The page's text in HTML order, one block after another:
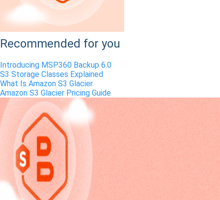
Recommended for you
Introducing MSP360 Backup 6.0
S3 Storage Classes Explained
What Is Amazon S3 Glacier
Amazon S3 Glacier Pricing Guide